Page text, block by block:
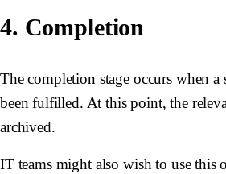
4. Completion
The completion stage occurs when a
been fulfilled. At this point, the
archived.
IT teams might also wish to use this